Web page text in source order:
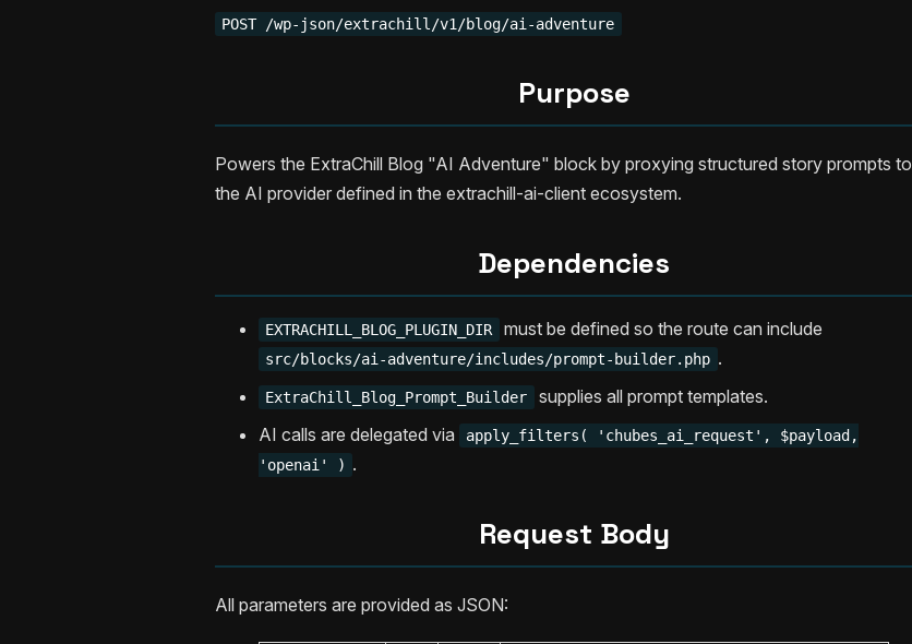
POST /wp-json/extrachill/v1/blog/ai-adventure
Purpose
Powers the ExtraChill Blog "AI Adventure" block by proxying structured story prompts to
the AI provider defined in the extrachill-ai-client ecosystem.
Dependencies
EXTRACHILL_BLOG_PLUGIN_DIR must be defined so the route can include
src/blocks/ai-adventure/includes/prompt-builder.php .
ExtraChill_Blog_Prompt_Builder
supplies all prompt templates.
AI calls are delegated via
apply_filters( 'chubes_ai_request', $payload,
'openai' ) .
Request Body
All parameters are provided as JSON: